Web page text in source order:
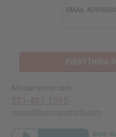
EMAIL ADDRESS
Africaimports.com